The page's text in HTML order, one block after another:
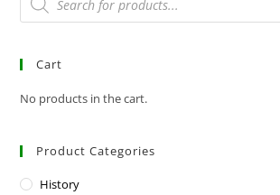
Cart
No products in the cart.
Product Categories
History